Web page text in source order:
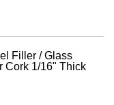
Filler / Glass
Cork 1/16" Thick